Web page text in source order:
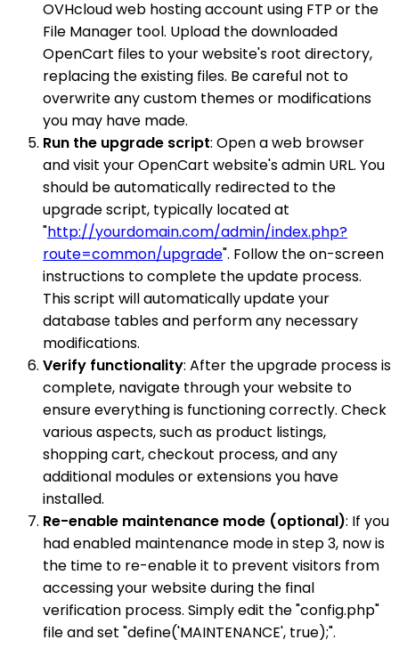
OVHcloud web hosting account using FTP or the
File Manager tool. Upload the downloaded
OpenCart files to your website's root directory,
replacing the existing files. Be careful not to
overwrite any custom themes or modifications
you may have made.
Run the upgrade script: Open a web browser
and visit your OpenCart website's admin URL. You
should be automatically redirected to the
upgrade script, typically located at
"http://yourdomain.com/admin/index.php?
route=common/upgrade". Follow the on-screen
instructions to complete the update process.
This script will automatically update your
database tables and perform any necessary
modifications.
Verify functionality: After the upgrade process is
complete, navigate through your website to
ensure everything is functioning correctly. Check
various aspects, such as product listings,
shopping cart, checkout process, and any
additional modules or extensions you have
installed.
Re-enable maintenance mode (optional): If you
had enabled maintenance mode in step 3, now is
the time to re-enable it to prevent visitors from
accessing your website during the final
verification process. Simply edit the "config.php"
file and set "define('MAINTENANCE', true);".